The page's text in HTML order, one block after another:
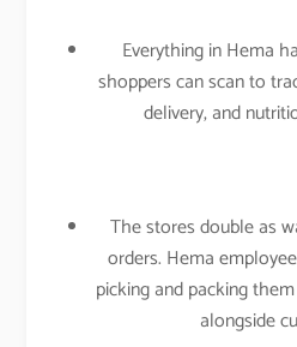
Everything in Hema
shoppers can scan to
delivery, and
The stores double as
orders. Hema
picking and packing
alongside